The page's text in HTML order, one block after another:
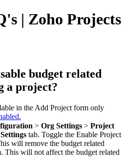
| Zoho Projects
budget related
a project?
in the Add Project form only
> Org Settings > Project
tab. Toggle the Enable Project
will remove the budget related
This will not affect the budget related